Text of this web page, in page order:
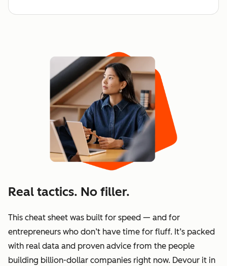
Real tactics. No filler.
This cheat sheet was built for speed — and for
entrepreneurs who don’t have time for fluff. It’s packed
with real data and proven advice from the people
building billion-dollar companies right now. Devour it in